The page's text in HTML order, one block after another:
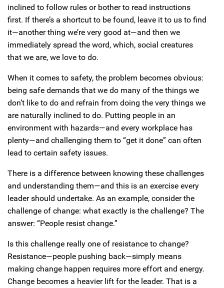
inclined to follow rules or bother to read instructions
first. If there’s a shortcut to be found, leave it to us to find
it—another thing we’re very good at—and then we
immediately spread the word, which, social creatures
that we are, we love to do.
When it comes to safety, the problem becomes obvious:
being safe demands that we do many of the things we
don’t like to do and refrain from doing the very things we
are naturally inclined to do. Putting people in an
environment with hazards—and every workplace has
plenty—and challenging them to “get it done” can often
lead to certain safety issues.
There is a difference between knowing these challenges
and understanding them—and this is an exercise every
leader should undertake. As an example, consider the
challenge of change: what exactly is the challenge? The
answer: “People resist change.”
Is this challenge really one of resistance to change?
Resistance—people pushing back—simply means
making change happen requires more effort and energy.
Change becomes a heavier lift for the leader. That is a